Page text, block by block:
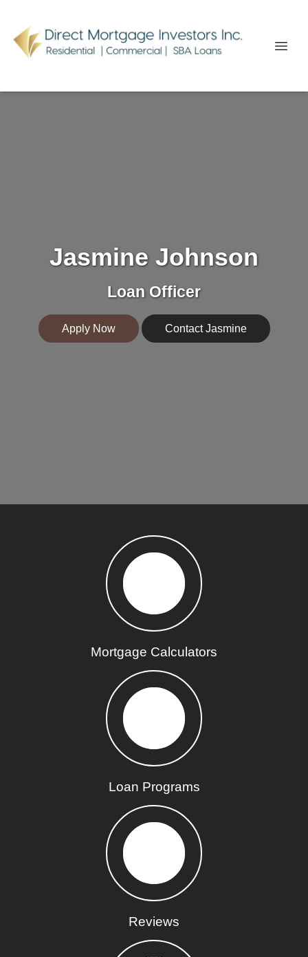
Jasmine Johnson
Loan Officer
Apply Now Contact Jasmine
Mortgage Calculators
Loan Programs
Reviews